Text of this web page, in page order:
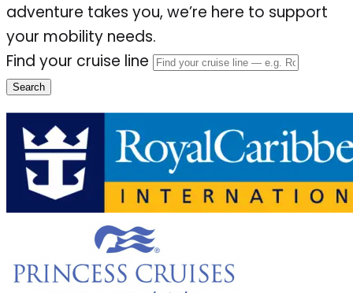
adventure takes you, we’re here to support
your mobility needs.
Find your cruise line
Search